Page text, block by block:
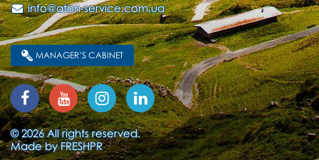
info@aton-service.com.ua
MANAGER’S CABINET
© 2026 All rights reserved.
Made byFRESHPR